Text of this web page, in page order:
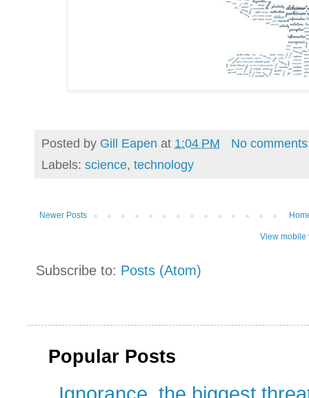
Posted by Gill Eapen at 1:04 PM
No
Labels: science, technology
Newer Posts
View mobile
Subscribe to: Posts (Atom)
Popular Posts
Ignorance, the biggest